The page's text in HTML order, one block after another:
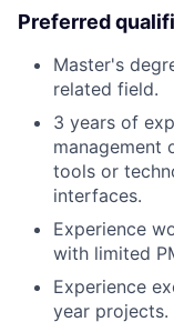
Preferred
Master's
related field.
3 years of
management
tools or
interfaces.
Experience
with limited
Experience
year projects.